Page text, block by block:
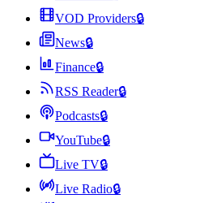
VOD Providers🔒
News🔒
Finance🔒
RSS Reader🔒
Podcasts🔒
YouTube🔒
Live TV🔒
Live Radio🔒